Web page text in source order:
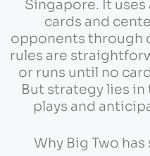
Singapore. It
cards and
opponents through
rules are
or runs until no
But strategy lies
plays and
Why Big Two